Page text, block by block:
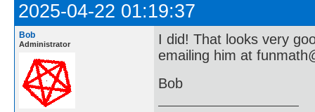
2025-04-22 01:19:37
Bob
Administrator
I did! That looks very
emailing him at
Bob